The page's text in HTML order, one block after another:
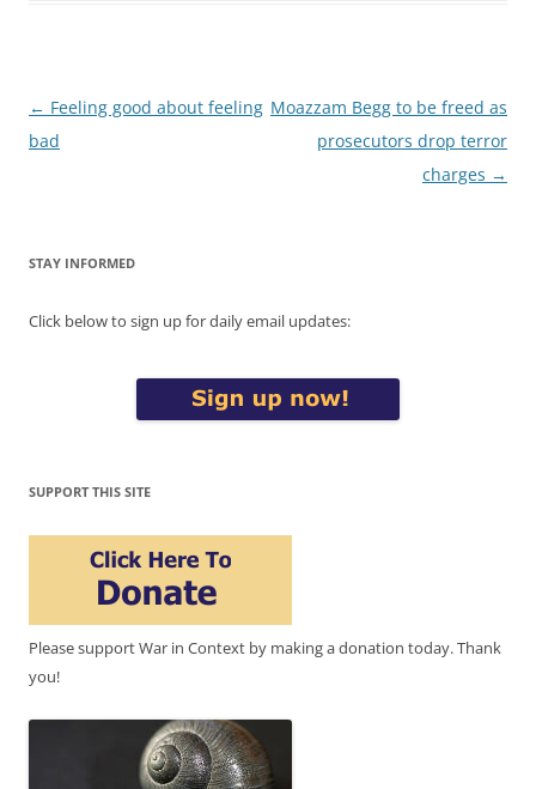
Post
navigation
← Feeling good about feeling
bad
Moazzam Begg to be freed as
prosecutors drop terror
charges →
STAY INFORMED
Click below to sign up for daily email updates:
SUPPORT THIS SITE
Please support War in Context by making a donation today. Thank
you!